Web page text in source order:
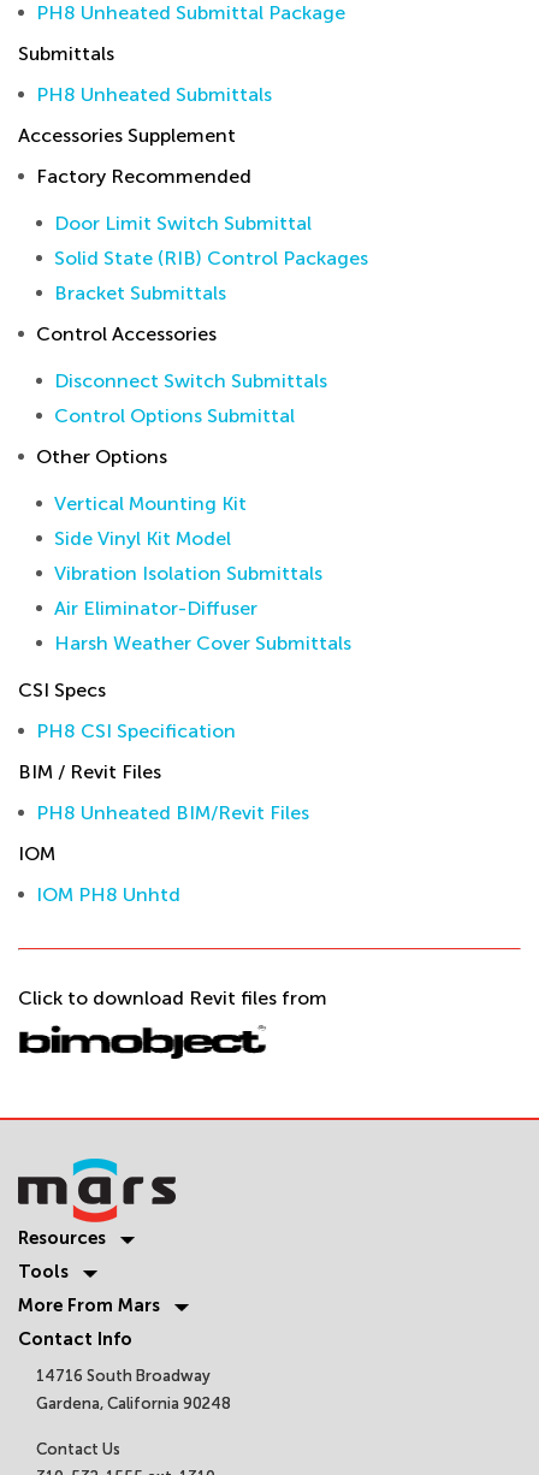
PH8 Unheated Submittal Package
Submittals
PH8 Unheated Submittals
Accessories Supplement
Factory Recommended
Door Limit Switch Submittal
Solid State (RIB) Control Packages
Bracket Submittals
Control Accessories
Disconnect Switch Submittals
Control Options Submittal
Other Options
Vertical Mounting Kit
Side Vinyl Kit Model
Vibration Isolation Submittals
Air Eliminator-Diffuser
Harsh Weather Cover Submittals
CSI Specs
PH8 CSI Specification
BIM / Revit Files
PH8 Unheated BIM/Revit Files
IOM
IOM PH8 Unhtd
Click to download Revit files from
Resources
Tools
More From Mars
Contact Info
14716 South Broadway
Gardena, California 90248
Contact Us